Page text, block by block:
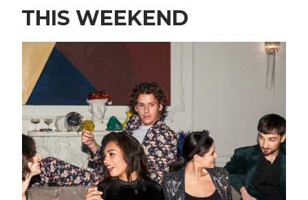
THIS WEEKEND